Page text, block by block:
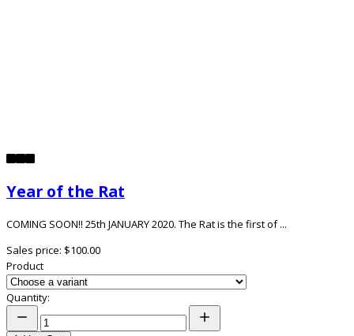
Year of the Rat
COMING SOON!! 25th JANUARY 2020. The Rat is the first of ...
Sales price: $100.00
Product
Quantity: